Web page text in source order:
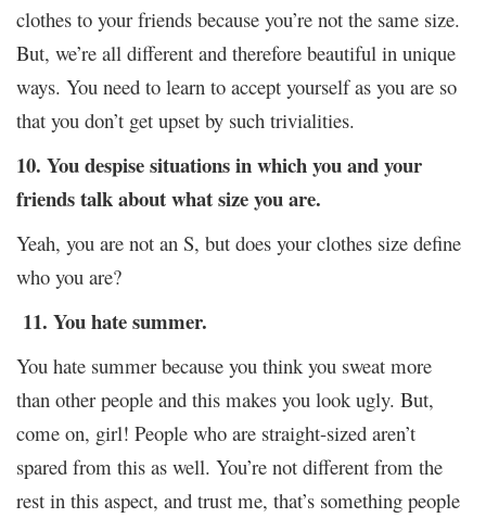
clothes to your friends because you’re not the same size.
But, we’re all different and therefore beautiful in unique
ways. You need to learn to accept yourself as you are so
that you don’t get upset by such trivialities.
10. You despise situations in which you and your
friends talk about what size you are.
Yeah, you are not an S, but does your clothes size define
who you are?
11. You hate summer.
You hate summer because you think you sweat more
than other people and this makes you look ugly. But,
come on, girl! People who are straight-sized aren’t
spared from this as well. You’re not different from the
rest in this aspect, and trust me, that’s something people